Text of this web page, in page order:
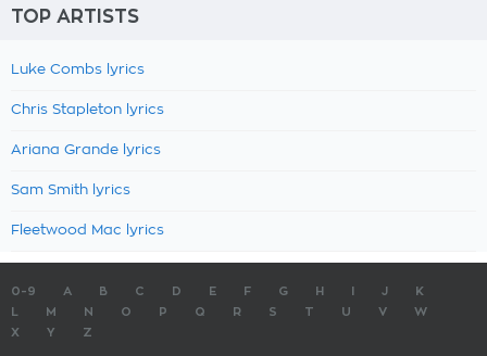
TOP ARTISTS
Luke Combs lyrics
Chris Stapleton lyrics
Ariana Grande lyrics
Sam Smith lyrics
Fleetwood Mac lyrics
0-9 A B C D E F G H J
K
M N O P Q R S T U V
W
X
Y Z